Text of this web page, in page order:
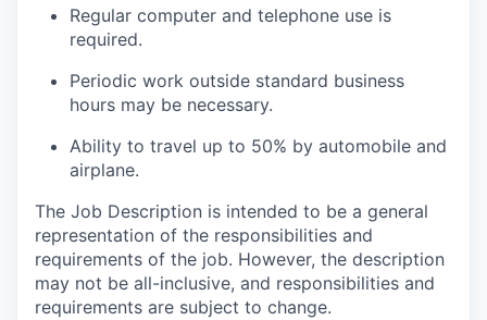
Regular computer and telephone use is
required.
Periodic work outside standard business
hours may be necessary.
Ability to travel up to 50% by automobile and
airplane.
The Job Description is intended to be a general
representation of the responsibilities and
requirements of the job. However, the description
may not be all-inclusive, and responsibilities and
requirements are subject to change.